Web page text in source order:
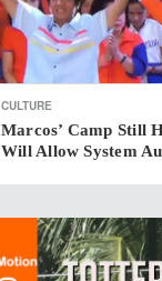
CULTURE
Marcos’ Camp Still
Will Allow System